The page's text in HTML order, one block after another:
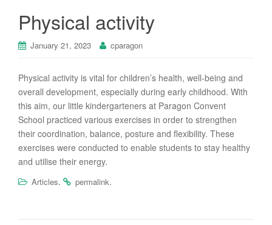
Physical activity
January 21, 2023 cparagon
Physical activity is vital for children’s health, well-being and
overall development, especially during early childhood. With
this aim, our little kindergarteners at Paragon Convent
School practiced various exercises in order to strengthen
their coordination, balance, posture and flexibility. These
exercises were conducted to enable students to stay healthy
and utilise their energy.
Articles. permalink.